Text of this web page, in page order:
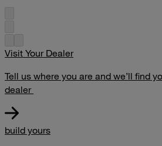
Visit Your Dealer
Tell us where you are and we’ll find
dealer
build yours